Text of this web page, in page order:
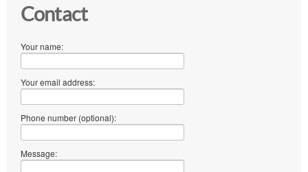
Contact
Your name:
Your email address:
Phone number (optional):
Message: